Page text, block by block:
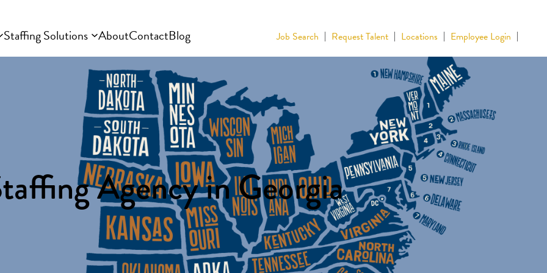
Staffing Solutions AboutContactBlog Job Search Request Talent Locations Employee Login
Agency in Georgia